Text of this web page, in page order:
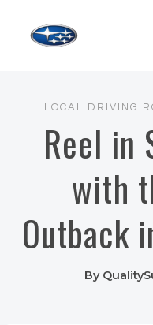
LOCAL DRIVING
Reel in
with
Outback
By